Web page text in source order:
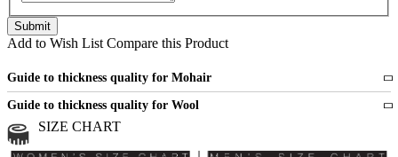
Add to Wish List Compare this Product
Guide to thickness quality for Mohair
Fine
Medium
Chunky
3 and more strands
Guide to thickness quality for Wool
Medium
SIZE CHART